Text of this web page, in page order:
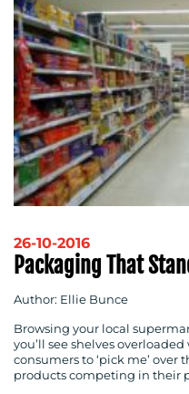
26-10-2016
Packaging That
Author: Ellie Bunce
Browsing your local
you’ll see shelves
consumers to ‘pick me’
products competing in their